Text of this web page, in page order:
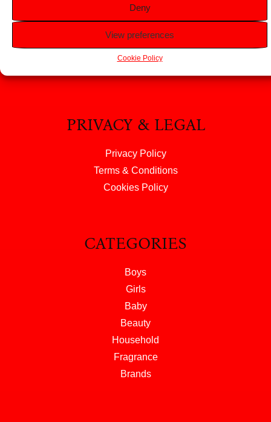
Deny
View preferences
Cookie Policy
FAQS
Returns & Refunds
Contact Us
About Us
PRIVACY & LEGAL
Privacy Policy
Terms & Conditions
Cookies Policy
CATEGORIES
Boys
Girls
Baby
Beauty
Household
Fragrance
Brands